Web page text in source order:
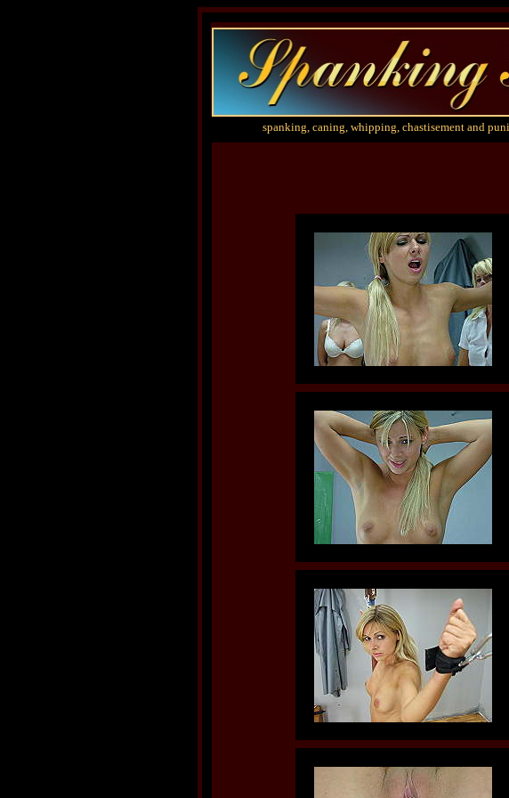
spanking, caning, whipping, chastisement and